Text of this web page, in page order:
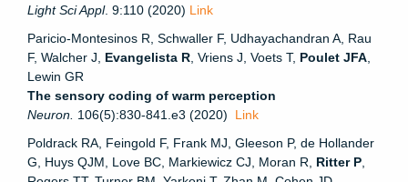
Light Sci Appl. 9:110 (2020) Link
Paricio-Montesinos R, Schwaller F, Udhayachandran A, Rau
F, Walcher J, Evangelista R, Vriens J, Voets T, Poulet JFA,
Lewin GR
The sensory coding of warm perception
Neuron. 106(5):830-841.e3 (2020) Link
Poldrack RA, Feingold F, Frank MJ, Gleeson P, de Hollander
G, Huys QJM, Love BC, Markiewicz CJ, Moran R, Ritter P,